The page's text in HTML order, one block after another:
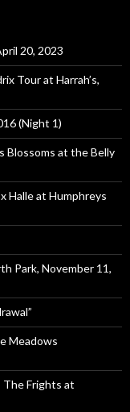
20, 2023
Tour at Harrah’s,
(Night 1)
Blossoms at the Belly
Halle at Humphreys
Park, November 11,
Meadows
The Frights at